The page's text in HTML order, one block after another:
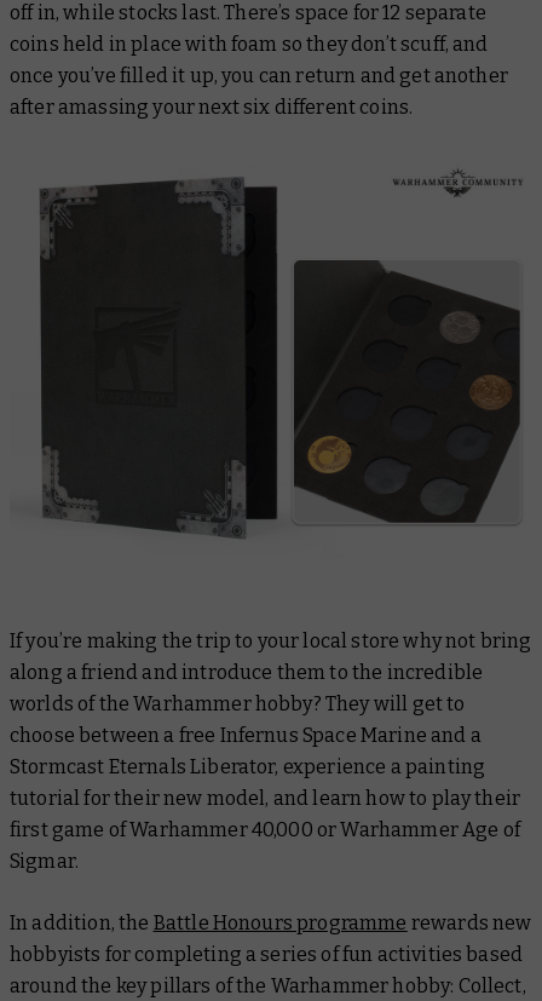
off in, while stocks last. There’s space for 12 separate
coins held in place with foam so they don’t scuff, and
once you’ve filled it up, you can return and get another
after amassing your next six different coins.
If you’re making the trip to your local store why not bring
along a friend and introduce them to the incredible
worlds of the Warhammer hobby? They will get to
choose between a free Infernus Space Marine and a
Stormcast Eternals Liberator, experience a painting
tutorial for their new model, and learn how to play their
first game of Warhammer 40,000 or Warhammer Age of
Sigmar.
In addition, the Battle Honours programme rewards new
hobbyists for completing a series of fun activities based
around the key pillars of the Warhammer hobby: Collect,